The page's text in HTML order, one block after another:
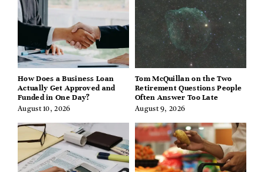
How Does a Business Loan
Actually Get Approved and
Funded in One Day?
August 10, 2026
Tom McQuillan on the Two
Retirement Questions People
Often Answer Too Late
August 9, 2026